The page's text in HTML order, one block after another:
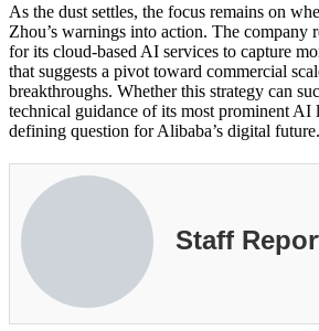
As the dust settles, the focus remains on
Zhou’s warnings into action. The company
for its cloud-based AI services to capture
that suggests a pivot toward commercial
breakthroughs. Whether this strategy can
technical guidance of its most prominent AI
defining question for Alibaba’s digital future.
Staff